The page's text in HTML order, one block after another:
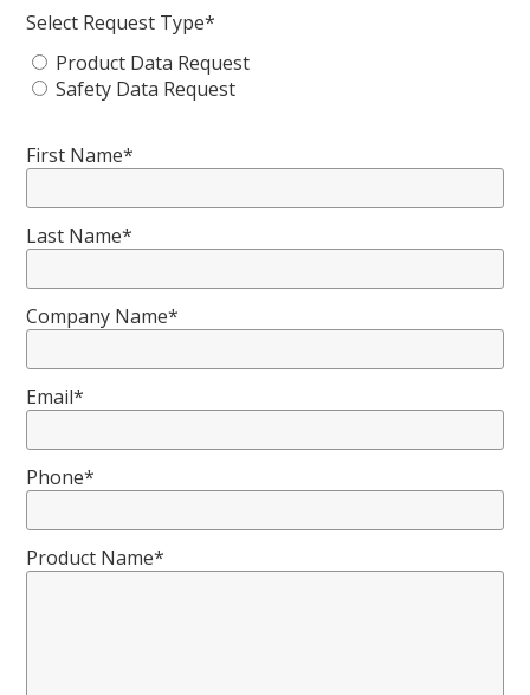
Select Request Type*
Product Data Request
Safety Data Request
First Name*
Last Name*
Company Name*
Email*
Phone*
Product Name*